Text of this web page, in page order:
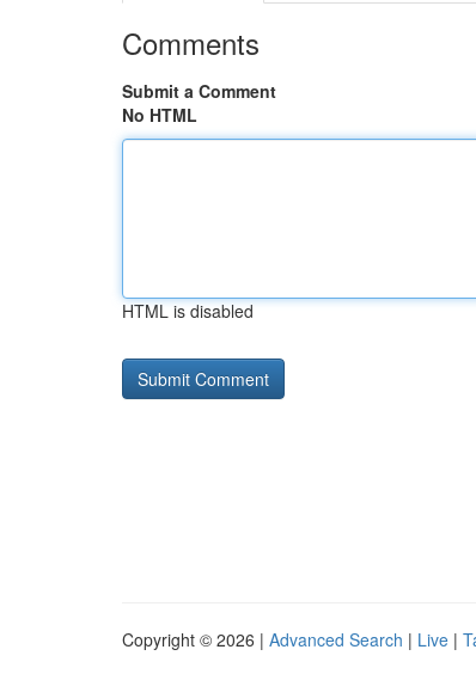
Comments
Submit a Comment
No HTML
HTML is disabled
Copyright © 2026 | Advanced Search | Live |